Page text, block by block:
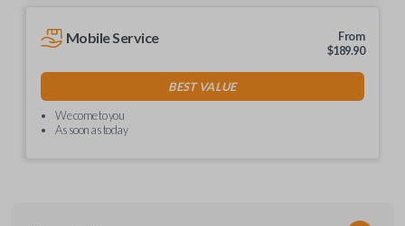
Mobile Service
From
$189.90
BEST VALUE
We come to you
As soon as today